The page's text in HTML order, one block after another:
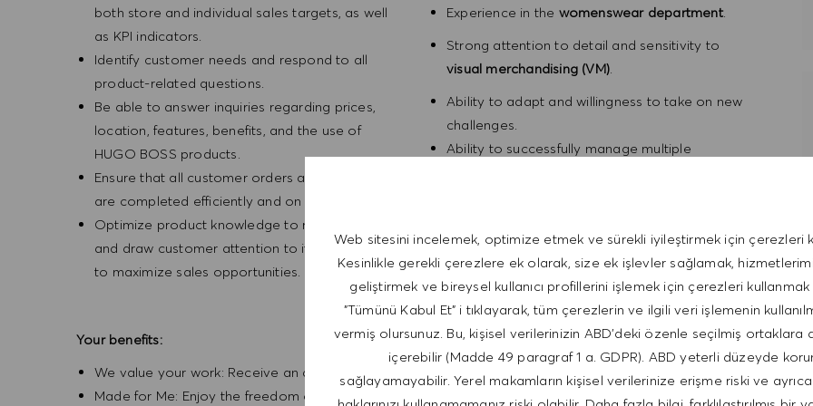
Web sitesini incelemek, optimize etmek ve sürekli iyileştirmek için çerezleri
Kesinlikle gerekli çerezlere ek olarak, size ek işlevler sağlamak,
geliştirmek ve bireysel kullanıcı profillerini işlemek için çerezleri
"Tümünü Kabul Et" i tıklayarak, tüm çerezlerin ve ilgili veri işlemenin
vermiş olursunuz. Bu, kişisel verilerinizin ABD'deki özenle seçilmiş ortaklara
içerebilir (Madde 49 paragraf 1 a. GDPR). ABD yeterli düzeyde
sağlayamayabilir. Yerel makamların kişisel verilerinize erişme riski ve
both store and individual sales targets, as well
as KPI indicators.
Identify customer needs and respond to all
product-related questions.
Be able to answer inquiries regarding prices,
location, features, benefits, and the use of
HUGO BOSS products.
Ensure that all customer orders and alterations
are completed efficiently and on time.
Optimize product knowledge to recommend
and draw customer attention to items in order
to maximize sales opportunities.
Experience in the womenswear department.
Strong attention to detail and sensitivity to
visual merchandising (VM).
Ability to adapt and willingness to take on new
challenges.
Ability to successfully manage multiple
Fluent English.
Your benefits:
We value your work: Receive an attractive salary and a mobility allowance / Deutschlandticket.
Made for Me: Enjoy the freedom of our flexible working model. With 'Threedom of Work', spend 3 days in